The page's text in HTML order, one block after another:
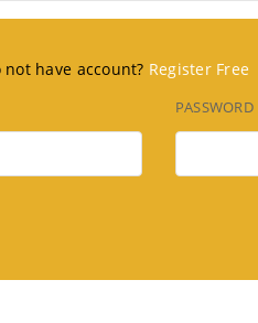
have account? Register Free
PASSWORD